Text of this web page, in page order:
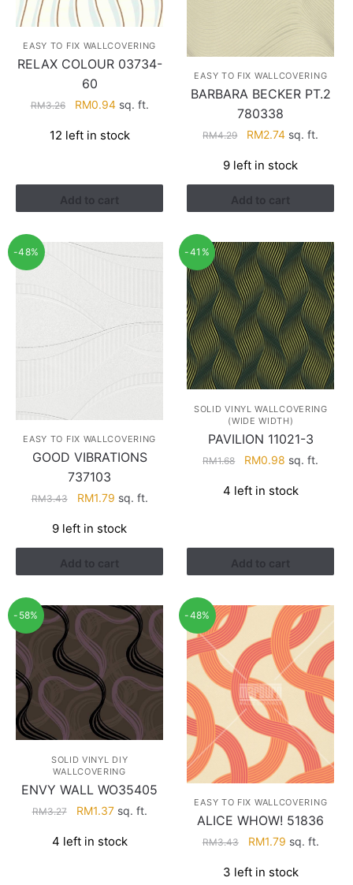
EASY TO FIX WALLCOVERING
RELAX COLOUR 03734-
60
RM3.26
Original
was:
RM0.94Current
is:
sq. ft.
12 left in stock
Add to cart
EASY TO FIX WALLCOVERING
BARBARA BECKER PT.2
780338
RM4.29
Original
was:
RM4.29.
RM2.74Current
is:
RM2.74.
sq. ft.
9 left in stock
Add to cart
-48%
EASY TO FIX WALLCOVERING
GOOD VIBRATIONS
737103
RM3.43
Original
was:
RM3.43.
RM1.79Current
is:
RM1.79.
sq. ft.
9 left in stock
Add to cart
-41%
SOLID VINYL WALLCOVERING
(WIDE WIDTH)
PAVILION 11021-3
RM1.68
Original
was:
RM0.98 Current
is:
sq. ft.
4 left in stock
Add to cart
-58%
SOLID VINYL DIY
WALLCOVERING
ENVY WALL WO35405
RM3.27
Original
was:
RM1.37Current
is:
sq. ft.
4 left in stock
-48%
EASY TO FIX WALLCOVERING
ALICE WHOW! 51836
RM3.43
Original
was:
RM1.79Current
is:
sq. ft.
3 left in stock